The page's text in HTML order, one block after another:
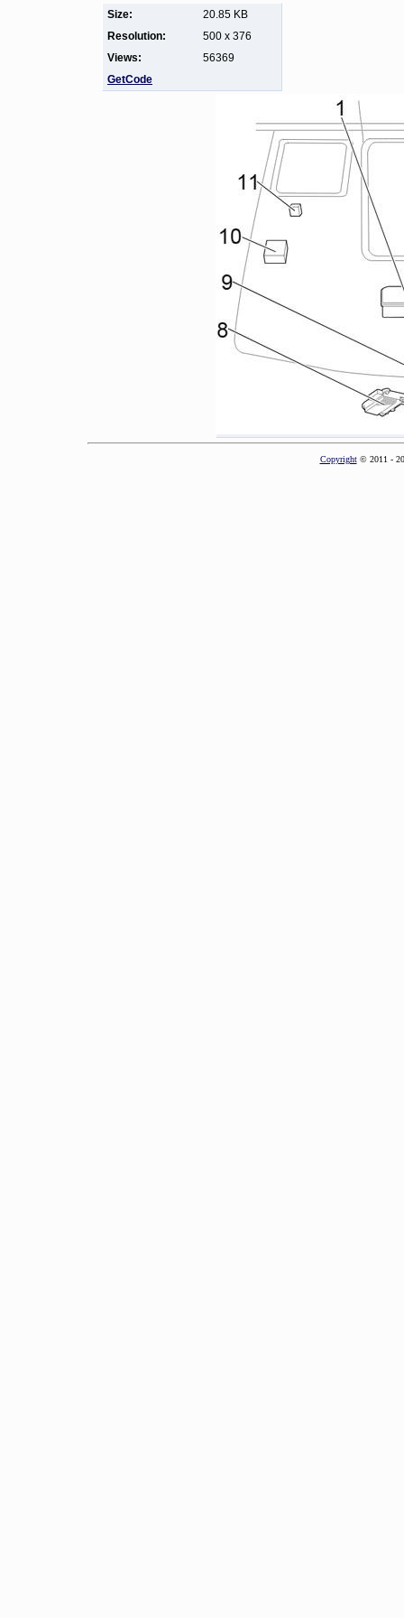
Size:
20.85 KB
Resolution:
500 x 376
Views:
56369
GetCode
Copyright© 2011 -